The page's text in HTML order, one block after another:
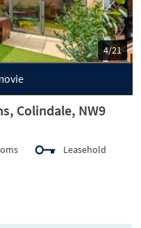
5/21
Next
Colindale, NW9
Leasehold